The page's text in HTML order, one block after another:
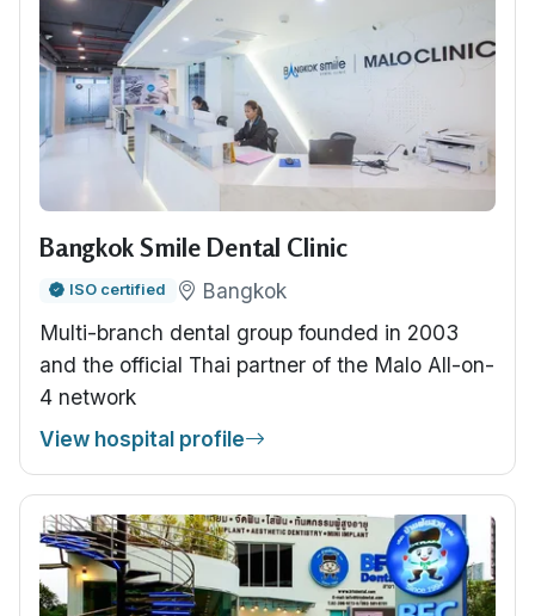
Bangkok Smile Dental Clinic
ISO certified
Bangkok
Multi-branch dental group founded in 2003
and the official Thai partner of the Malo All-on-
4 network
View hospital profile